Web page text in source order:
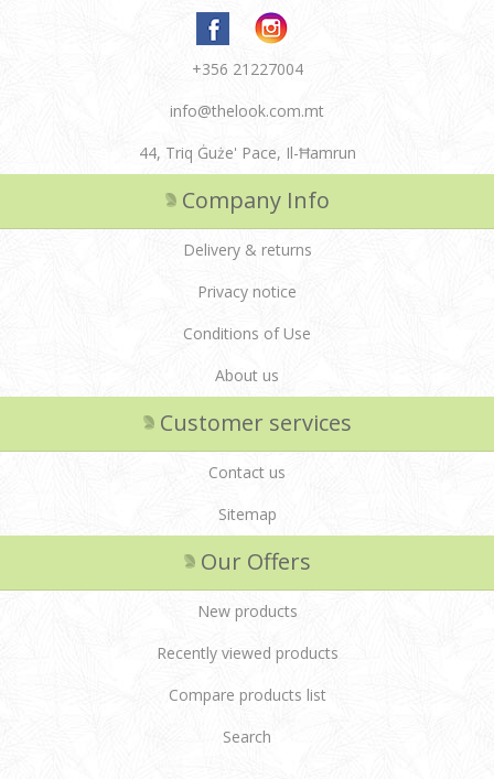
+356 21227004
info@thelook.com.mt
44, Triq Ġuże' Pace, Il-Ħamrun
Company Info
Delivery & returns
Privacy notice
Conditions of Use
About us
Customer services
Contact us
Sitemap
Our Offers
New products
Recently viewed products
Compare products list
Search